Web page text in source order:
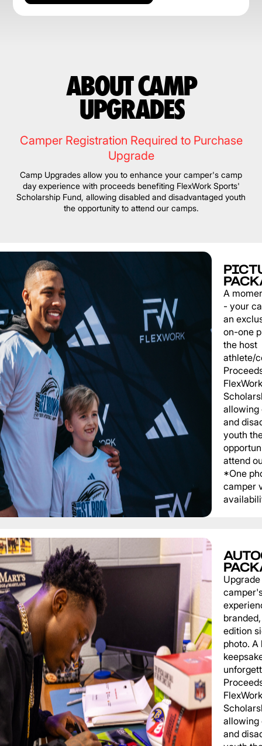
ABOUT CAMP
UPGRADES
Camper Registration Required to Purchase
Upgrade
Camp Upgrades allow you to enhance your camper's camp
day experience with proceeds benefiting FlexWork Sports'
Scholarship Fund, allowing disabled and disadvantaged youth
the opportunity to attend our camps.
A
- your
an
on-one
the host
athlete/
allowing
and
youth
attend
*One
camper
edition
photo. A
allowing
and